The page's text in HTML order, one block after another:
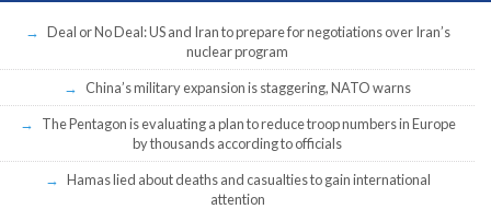
Deal or No Deal: US and Iran to prepare for negotiations over Iran’s
nuclear program
China’s military expansion is staggering, NATO warns
The Pentagon is evaluating a plan to reduce troop numbers in Europe
by thousands according to officials
Hamas lied about deaths and casualties to gain international
attention